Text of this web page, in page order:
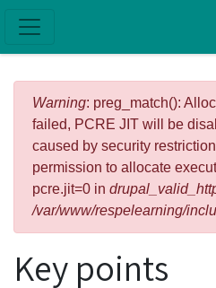
Error message
Warning: preg_match():
failed, PCRE JIT will be
caused by security
permission to allocate
pcre.jit=0 in
/var/www/respelearning/
Key points